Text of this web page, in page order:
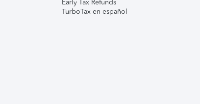
Early Tax Refunds
TurboTax en español